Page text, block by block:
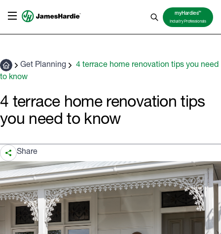
myHardiesTM
Industry Professionals
Get Planning
4 terrace home renovation tips you need
to know
4 terrace home renovation tips
you need to know
Share